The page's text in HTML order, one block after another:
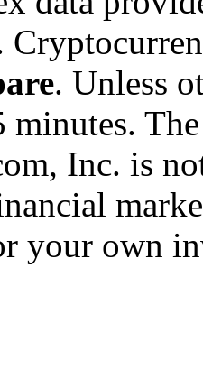
. Unless
minutes.
Inc. is
your own